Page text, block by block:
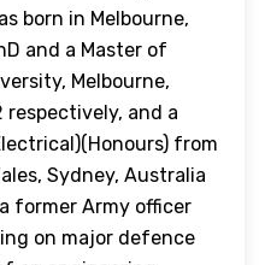
born in Melbourne,
and a Master of
Melbourne,
and a
from
Sydney, Australia
former Army officer
on major defence